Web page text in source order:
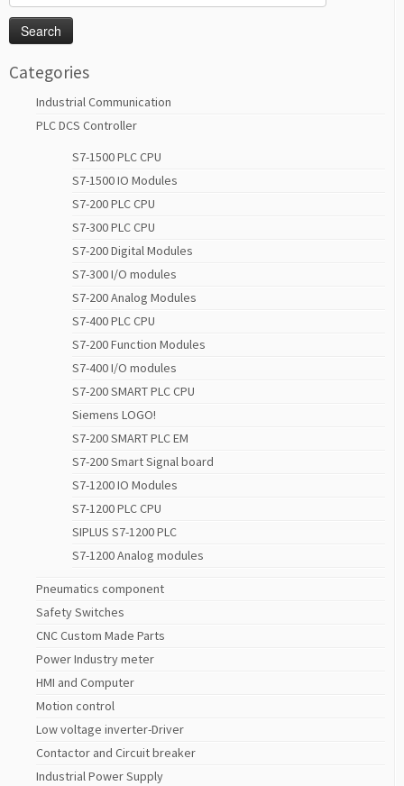
for:
Categories
Industrial Communication
PLC DCS Controller
S7-1500 PLC CPU
S7-1500 IO Modules
S7-200 PLC CPU
S7-300 PLC CPU
S7-200 Digital Modules
S7-300 I/O modules
S7-200 Analog Modules
S7-400 PLC CPU
S7-200 Function Modules
S7-400 I/O modules
S7-200 SMART PLC CPU
Siemens LOGO!
S7-200 SMART PLC EM
S7-200 Smart Signal board
S7-1200 IO Modules
S7-1200 PLC CPU
SIPLUS S7-1200 PLC
S7-1200 Analog modules
Pneumatics component
Safety Switches
CNC Custom Made Parts
Power Industry meter
HMI and Computer
Motion control
Low voltage inverter-Driver
Contactor and Circuit breaker
Industrial Power Supply